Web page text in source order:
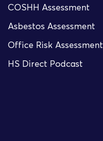
COSHH Assessment
Asbestos Assessment
Office Risk Assessment
HS Direct Podcast